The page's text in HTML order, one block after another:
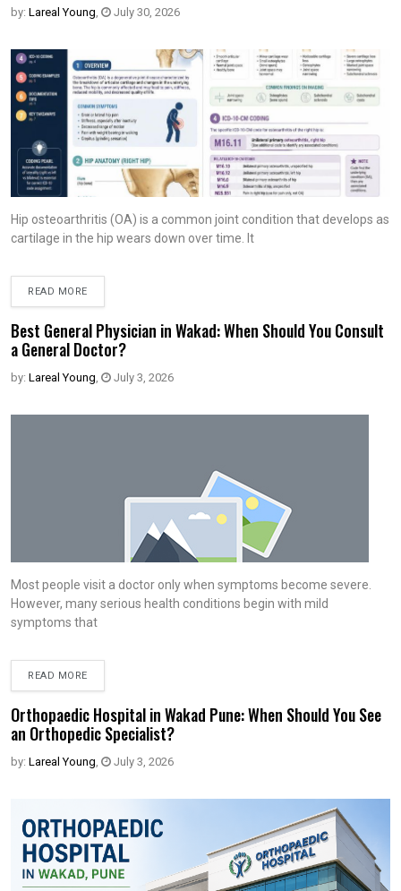
by: Lareal Young, July 30, 2026
Hip osteoarthritis (OA) is a common joint condition that develops as
cartilage in the hip wears down over time. It
READ MORE
Best General Physician in Wakad: When Should You Consult
a General Doctor?
by: Lareal Young, July 3, 2026
Most people visit a doctor only when symptoms become severe.
However, many serious health conditions begin with mild
symptoms that
READ MORE
Orthopaedic Hospital in Wakad Pune: When Should You See
an Orthopedic Specialist?
by: Lareal Young, July 3, 2026